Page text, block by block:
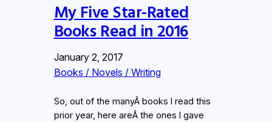
My Five Star-Rated
Books Read in 2016
January 2, 2017
Books / Novels / Writing
So, out of the manyÂ books I read this
prior year, here areÂ the ones I gave